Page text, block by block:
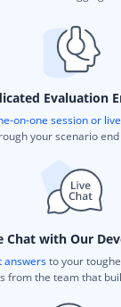
Evaluation
on-one session or
your scenario
Chat with Our
answersto your
from the team that